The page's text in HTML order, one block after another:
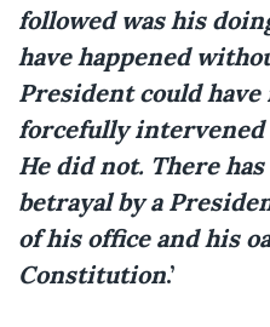
followed was his
have happened
President could
forcefully intervened
He did not. There
betrayal by a
of his office and his
Constitution.’